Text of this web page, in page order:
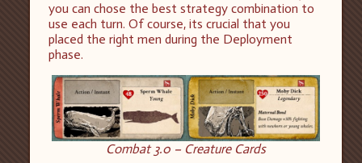
you can chose the best strategy combination to
use each turn. Of course, its crucial that you
placed the right men during the Deployment
phase.
Combat 3.0 – Creature Cards